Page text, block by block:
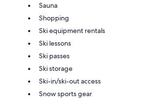
Sauna
Shopping
Ski equipment rentals
Ski lessons
Ski passes
Ski storage
Ski-in/ski-out access
Snow sports gear